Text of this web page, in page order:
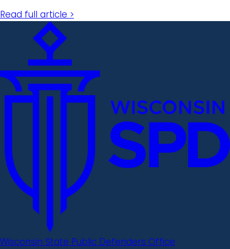
Read full article >
Wisconsin State Public Defenders Office